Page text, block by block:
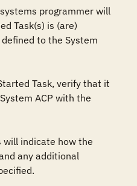
programmer will
Task(s) is (are)
to the System
Task, verify that it
ACP with the
indicate how the
any additional